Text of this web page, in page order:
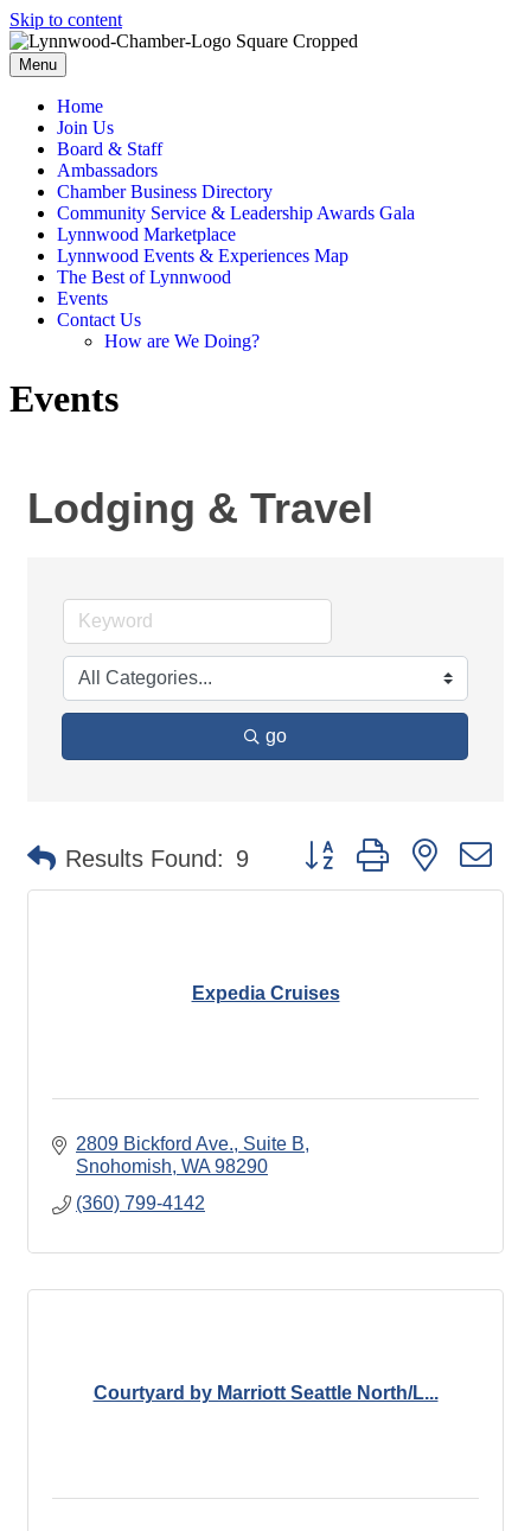
Skip to content
Menu
Home
Join Us
Board & Staff
Ambassadors
Chamber Business Directory
Community Service & Leadership Awards Gala
Lynnwood Marketplace
Lynnwood Events & Experiences Map
The Best of Lynnwood
Events
Contact Us
How are We Doing?
Events
Lodging & Travel
go
Results Found: 9 Button group with nested
Expedia Cruises
2809 Bickford Ave., Suite B
Snohomish WA 98290
(360) 799-4142
Courtyard by Marriott Seattle North/L...